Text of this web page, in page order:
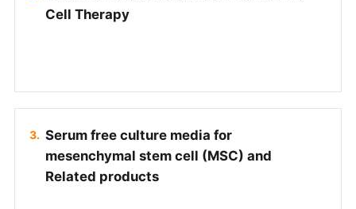
Cell Therapy
Serum free culture media for
mesenchymal stem cell (MSC) and
Related products